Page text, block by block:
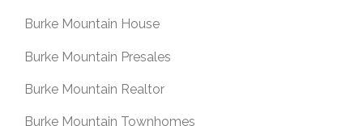
Burke Mountain House
Burke Mountain Presales
Burke Mountain Realtor
Burke Mountain Townhomes